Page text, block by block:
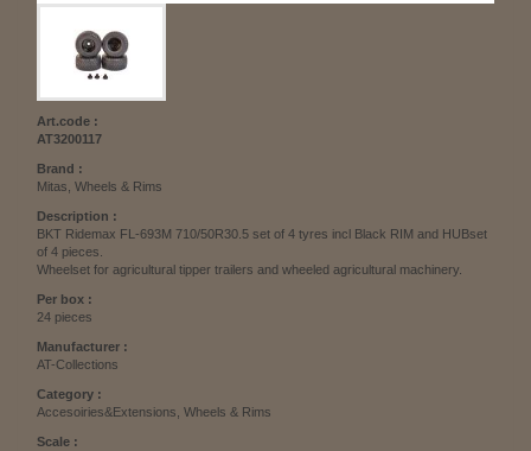
Art.code :
AT3200117
Brand :
Mitas, Wheels & Rims
Description :
BKT Ridemax FL-693M 710/50R30.5 set of 4 tyres incl Black RIM and HUBset
of 4 pieces.
Wheelset for agricultural tipper trailers and wheeled agricultural machinery.
Per box :
24 pieces
Manufacturer :
AT-Collections
Category :
Accesoiries&Extensions, Wheels & Rims
Scale :